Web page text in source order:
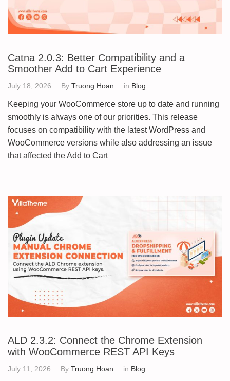
Catna 2.0.3: Better Compatibility and a
Smoother Add to Cart Experience
July 18, 2026 By Truong Hoan in Blog
Keeping your WooCommerce store up to date and running
smoothly is always one of our priorities. This release
focuses on compatibility with the latest WordPress and
WooCommerce versions while also addressing an issue
that affected the Add to Cart
ALD 2.3.2: Connect the Chrome Extension
with WooCommerce REST API Keys
July 11, 2026 By Truong Hoan in Blog